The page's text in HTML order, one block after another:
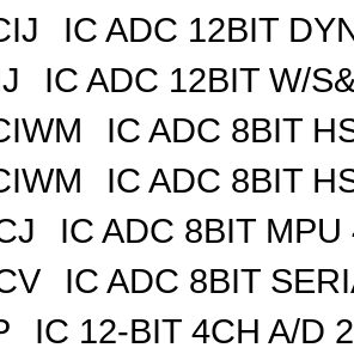
IC ADC 12BIT
IC ADC 12BIT W/
IC ADC 8BIT
IC ADC 8BIT
IC ADC 8BIT
IC ADC 8BIT
IC 12-BIT 4CH A/D